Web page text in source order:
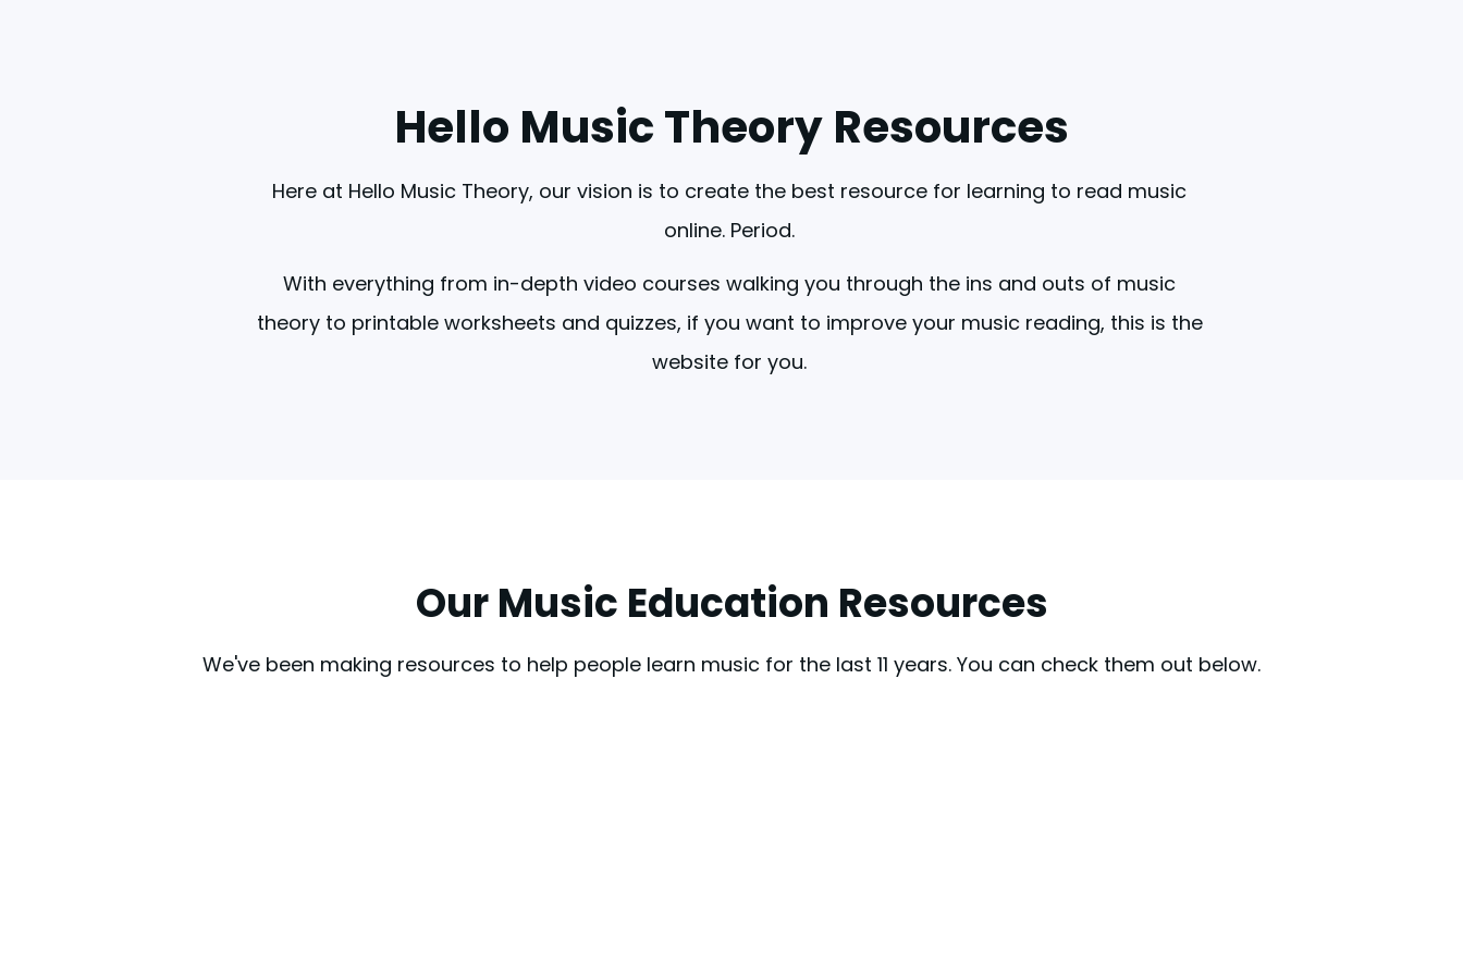
Hello Music Theory Resources
Here at Hello Music Theory, our vision is to create the best resource for learning to read music
online. Period.
With everything from in-depth video courses walking you through the ins and outs of music
theory to printable worksheets and quizzes, if you want to improve your music reading, this is the
website for you.
Our Music Education Resources
We've been making resources to help people learn music for the last 11 years. You can check them out below.